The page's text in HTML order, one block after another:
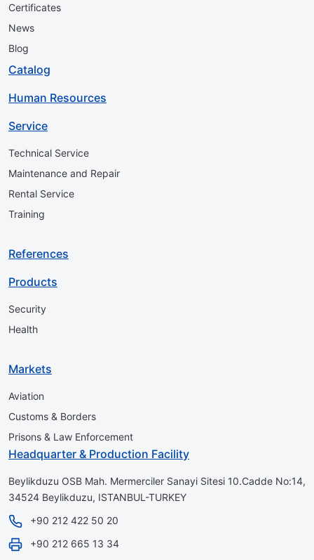
Certificates
News
Blog
Catalog
Human Resources
Service
Technical Service
Maintenance and Repair
Rental Service
Training
References
Products
Security
Health
Markets
Aviation
Customs & Borders
Prisons & Law Enforcement
Headquarter & Production Facility
Beylikduzu OSB Mah. Mermerciler Sanayi Sitesi 10.Cadde No:14,
34524 Beylikduzu, ISTANBUL-TURKEY
+90 212 422 50 20
+90 212 665 13 34